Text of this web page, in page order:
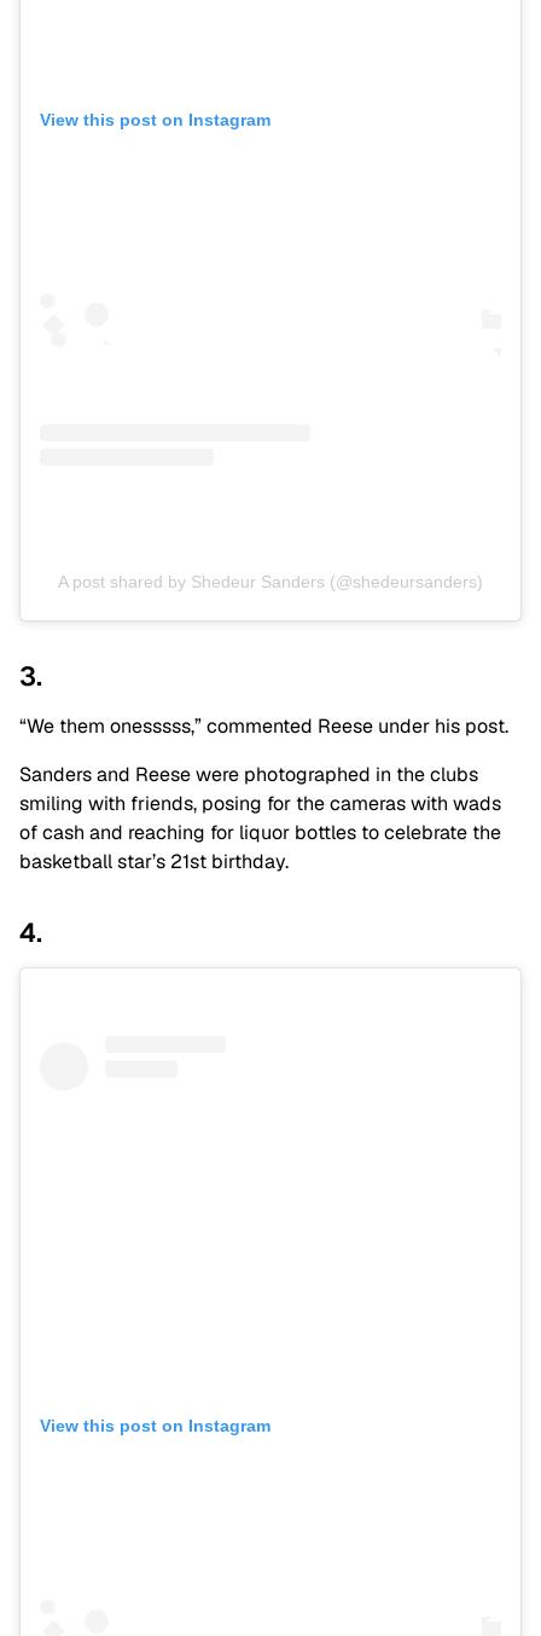
View this post on Instagram
A post shared by Shedeur Sanders (@shedeursanders)
3.
“We them onesssss,” commented Reese under his post.
Sanders and Reese were photographed in the clubs
smiling with friends, posing for the cameras with wads
of cash and reaching for liquor bottles to celebrate the
basketball star’s 21st birthday.
4.
View this post on Instagram